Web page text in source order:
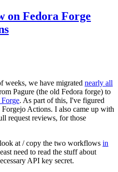
on Fedora Forge
weeks, we have migrated nearly all
Pagure (the old Fedora forge) to
Forge. As part of this, I've figured
Actions. I also came up with
request reviews, for those
at / copy the two workflows in
need to read the stuff about
API key secret.